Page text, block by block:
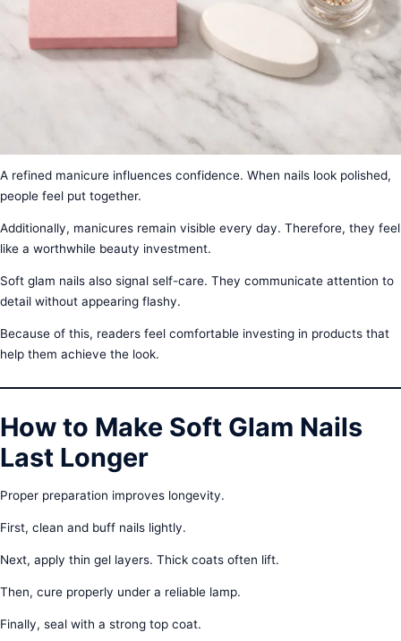
A refined manicure influences confidence. When nails look polished,
people feel put together.
Additionally, manicures remain visible every day. Therefore, they feel
like a worthwhile beauty investment.
Soft glam nails also signal self-care. They communicate attention to
detail without appearing flashy.
Because of this, readers feel comfortable investing in products that
help them achieve the look.
How to Make Soft Glam Nails
Last Longer
Proper preparation improves longevity.
First, clean and buff nails lightly.
Next, apply thin gel layers. Thick coats often lift.
Then, cure properly under a reliable lamp.
Finally, seal with a strong top coat.